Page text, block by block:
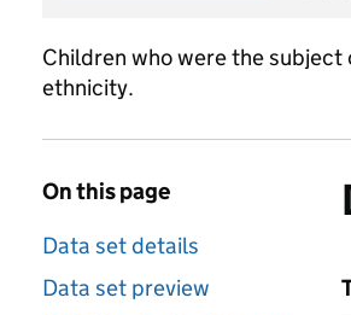
Children who were the
ethnicity.
On this page
Data set details
Data set preview